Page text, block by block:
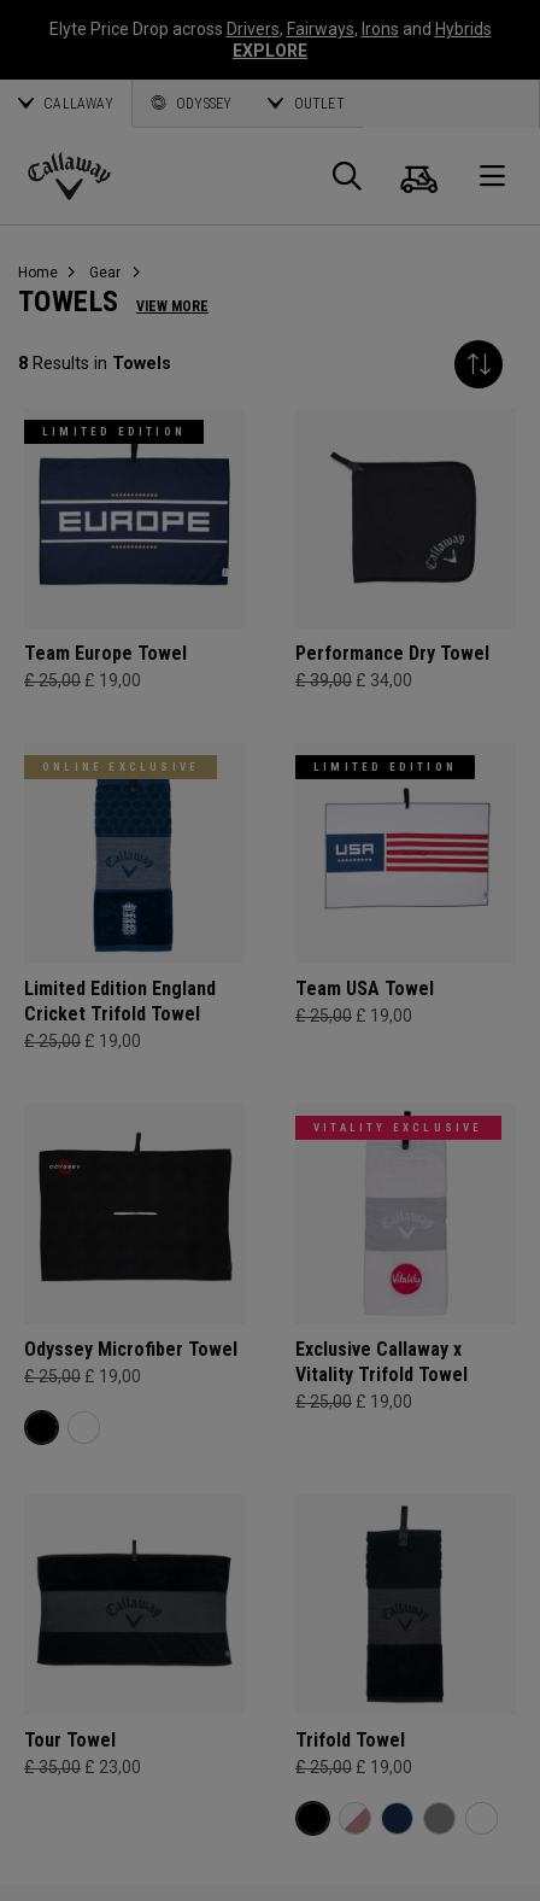
Elyte Price Drop across Drivers, Fairways, Irons and Hybrids
EXPLORE
CALLAWAY ODYSSEY OUTLET
Callaway
Search
Cart
Home Gear
TOWELS VIEW MORE
8 Results in Towels
LIMITED EDITION
Team Europe Towel
£ 25,00 £ 19,00
Performance Dry Towel
£ 39,00 £ 34,00
ONLINE EXCLUSIVE
Limited Edition England
Cricket Trifold Towel
£ 25,00 £ 19,00
LIMITED EDITION
Team USA Towel
£ 25,00 £ 19,00
Odyssey Microfiber Towel
£ 25,00 £ 19,00
VITALITY EXCLUSIVE
Exclusive Callaway x
Vitality Trifold Towel
£ 25,00 £ 19,00
Tour Towel
£ 35,00 £ 23,00
Trifold Towel
£ 25,00 £ 19,00